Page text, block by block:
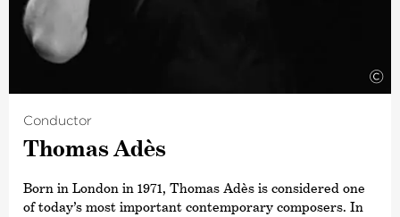
Concerto with the Deutsche Kammer­philharmonie
Bremen.
©
Conductor
Thomas Adès
Born in London in 1971, Thomas Adès is considered one
of today’s most important contemporary composers. In